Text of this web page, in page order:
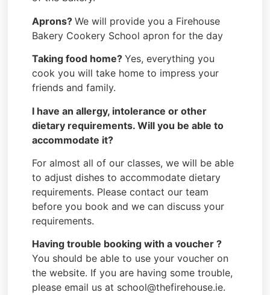
Aprons?We will provide you a Firehouse
Bakery Cookery School apron for the day
Taking food home?Yes, everything you
cook you will take home to impress your
friends and family.
I have an allergy, intolerance or other
dietary requirements. Will you be able to
accommodate it?
For almost all of our classes, we will be able
to adjust dishes to accommodate dietary
requirements. Please contact our team
before you book and we can discuss your
requirements.
Having trouble booking with a voucher ?
You should be able to use your voucher on
the website. If you are having some trouble,
please email us at school@thefirehouse.ie.